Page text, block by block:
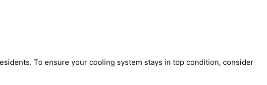
To ensure your cooling system stays in top condition, consider